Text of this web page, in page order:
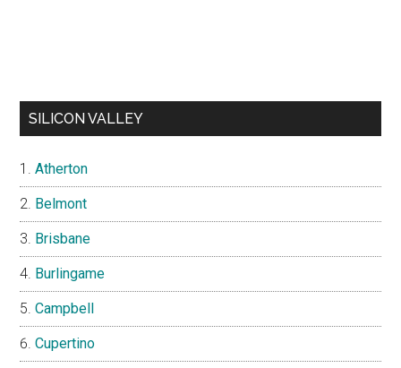
SILICON VALLEY
Atherton
Belmont
Brisbane
Burlingame
Campbell
Cupertino